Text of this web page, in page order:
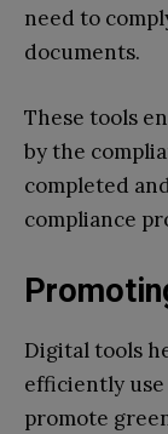
need to
documents.
These tools
by the
completed
compliance
Digital tools
efficiently use
promote